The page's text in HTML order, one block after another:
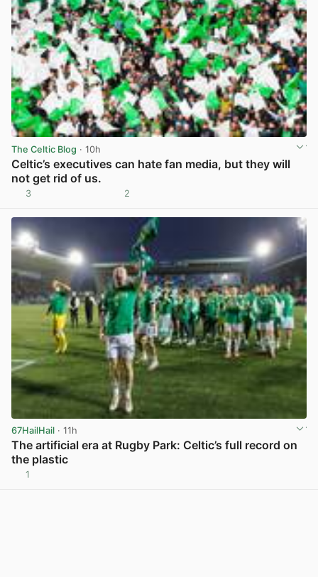
The Celtic Blog · 10h
Celtic’s executives can hate fan media, but they will
not get rid of us.
3 2
67HailHail · 11h
The artificial era at Rugby Park: Celtic’s full record on
the plastic
1